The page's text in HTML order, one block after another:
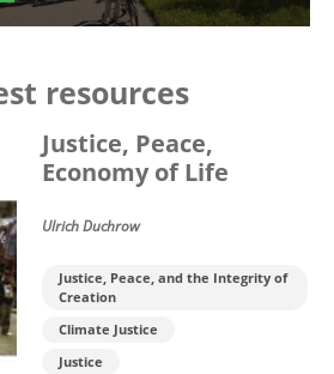
resources
Justice, Peace,
Economy of Life
Ulrich Duchrow
Justice, Peace, and the Integrity of
Creation
Climate Justice
Justice